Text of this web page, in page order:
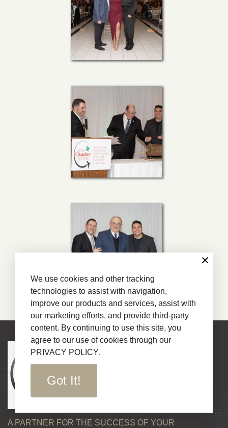
A PARTNER FOR THE SUCCESS OF YOUR
We use cookies and other tracking
technologies to assist with navigation,
improve our products and services, assist with
our marketing efforts, and provide third-party
content. By continuing to use this site, you
agree to our use of cookies through our
PRIVACY POLICY.
Got It!